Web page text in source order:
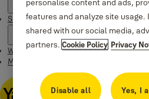
Support
Where to buy
Maintenance Instructions
personalise content and ads,
features and analyze site
shared with our social media,
partners.Cookie Policy Privacy
Disable all Yes, I